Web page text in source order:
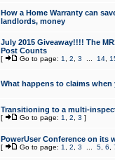
How a Home Warranty can
landlords, money
July 2015 Giveaway!!!! The
Post Counts
[ Go to page: 1 2 3 14,
What happens to claims
Transitioning to a multi-
[ Go to page: 1 2 3 ]
PowerUser Conference on its
[ Go to page: 1 2 3 5, 6